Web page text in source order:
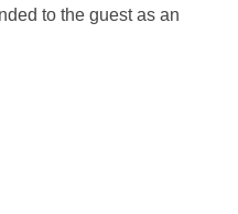
to the guest as an